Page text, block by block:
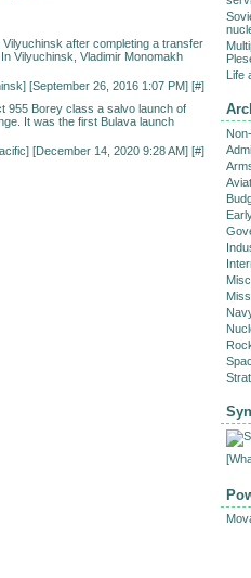
after completing a transfer
Vilyuchinsk, Vladimir Monomakh
] [September 26, 2016 1:07 PM] [#]
955 Borey class a salvo launch of
It was the first Bulava launch
] [December 14, 2020 9:28 AM] [#]
Life
Misc
[